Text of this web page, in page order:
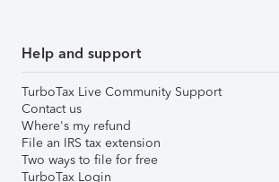
Help and support
TurboTax Live Community Support
Contact us
Where's my refund
File an IRS tax extension
Two ways to file for free
TurboTax Login